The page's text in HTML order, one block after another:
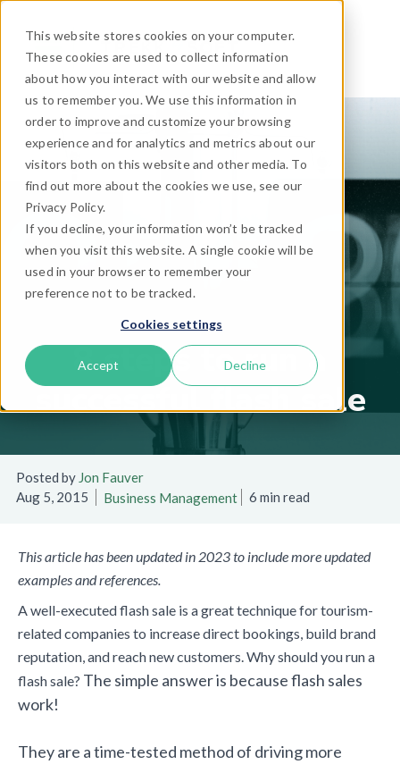
This website stores cookies on your computer.
These cookies are used to collect information
about how you interact with our website and allow
us to remember you. We use this information in
order to improve and customize your browsing
experience and for analytics and metrics about our
visitors both on this website and other media. To
find out more about the cookies we use, see our
Privacy Policy.
If you decline, your information won’t be tracked
when you visit this website. A single cookie will be
used in your browser to remember your
preference not to be tracked.
Cookies settings
Accept Decline
8 steps to run a
successful flash sale
Posted by Jon Fauver
Aug 5, 2015
Business Management 6 min read
This article has been updated in 2023 to include more updated
examples and references.
A well-executed flash sale is a great technique for tourism-
related companies to increase direct bookings, build brand
reputation, and reach new customers. Why should you run a
flash sale? The simple answer is because flash sales
work!
They are a time-tested method of driving more